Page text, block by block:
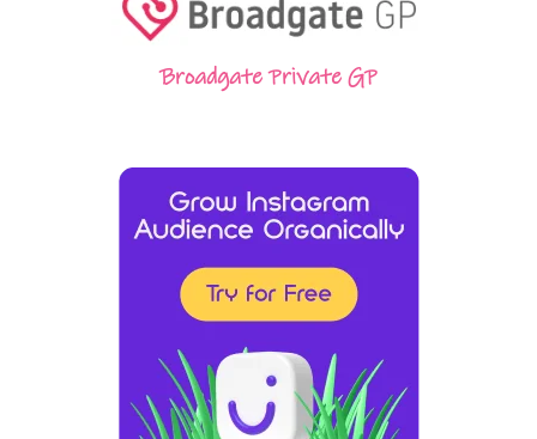
Broadgate Private GP